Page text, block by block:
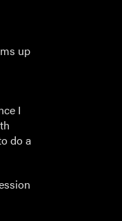
up
I
do a